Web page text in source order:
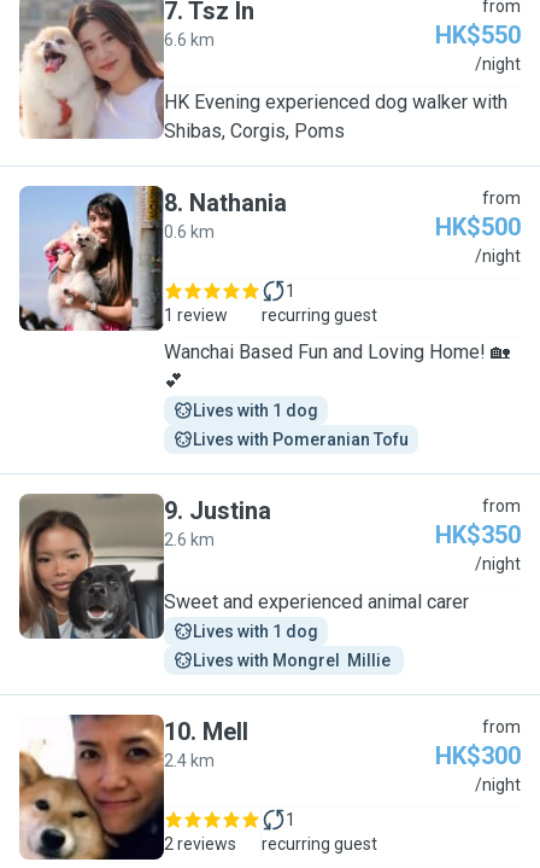
T
7. Tsz In
6.6 km
from
HK$550
/night
HK Evening experienced dog walker with
Shibas, Corgis, Poms
N
8. Nathania
0.6 km
from
HK$500
/night
1 review
1
recurring guest
Wanchai Based Fun and Loving Home! 🏡
💕
Lives with 1 dog
Lives with Pomeranian Tofu
J
9. Justina
2.6 km
from
HK$350
/night
Sweet and experienced animal carer
Lives with 1 dog
Lives with Mongrel  Millie
M
10. Mell
2.4 km
from
HK$300
/night
2 reviews
1
recurring guest